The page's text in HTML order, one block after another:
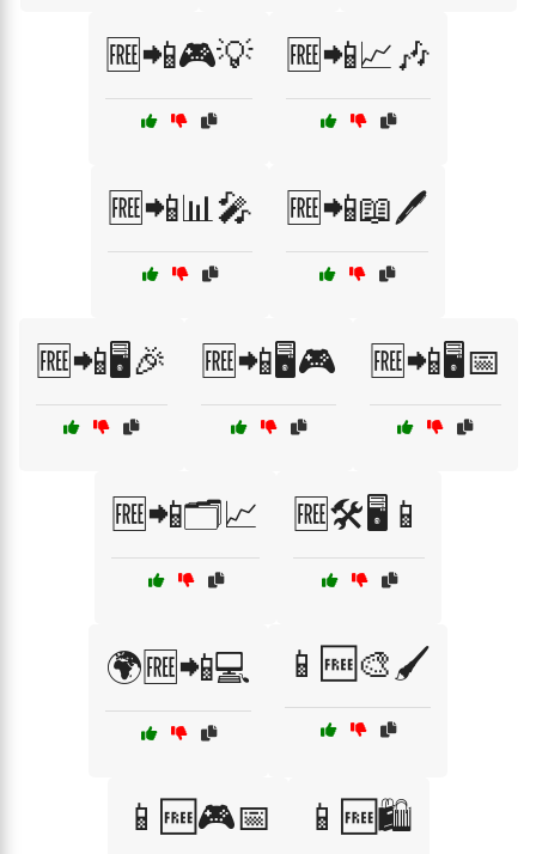
🆓📲🎮💡 🆓📲📈🎶
🆓📲📊🎤 🆓📲📖🖊️
🆓📲🖥️🎉 🆓📲🖥️🎮 🆓📲🖥️📅
🆓📲🗂️📈 🆓🛠️🖥️📱
🌍🆓📲💻 📱🆓🎨🖌️
📱🆓🎮📅 📱🆓🛍️